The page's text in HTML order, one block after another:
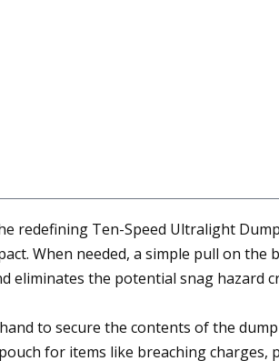
redefining Ten-Speed Ultralight
When needed, a simple pull on
eliminates the potential snag hazard
to secure the contents of the
for items like breaching